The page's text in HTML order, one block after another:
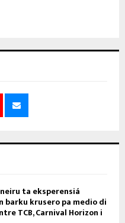
ta eksperensiá
barku krusero pa medio di
TCB, Carnival Horizon i